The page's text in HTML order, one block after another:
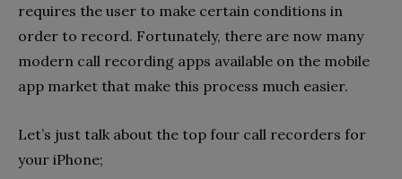
requires the user to make certain conditions in
order to record. Fortunately, there are now many
modern call recording apps available on the mobile
app market that make this process much easier.
Let’s just talk about the top four call recorders for
your iPhone;